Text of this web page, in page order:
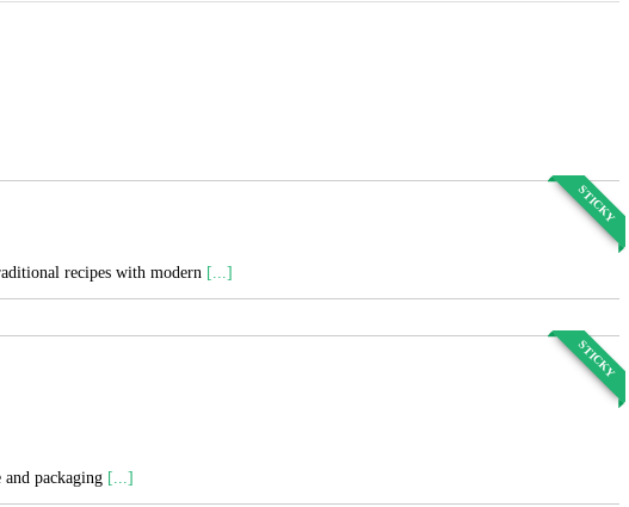
STICKY
recipes with modern [...]
STICKY
packaging [...]